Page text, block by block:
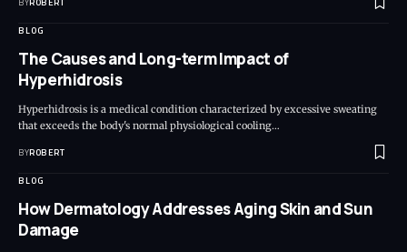
BLOG
The Causes and Long-term Impact of
Hyperhidrosis
Hyperhidrosis is a medical condition characterized by excessive sweating
that exceeds the body's normal physiological cooling…
BYROBERT
BLOG
How Dermatology Addresses Aging Skin and Sun
Damage